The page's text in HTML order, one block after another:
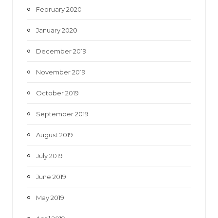
February 2020
January 2020
December 2019
November 2019
October 2019
September 2019
August 2019
July 2019
June 2019
May 2019